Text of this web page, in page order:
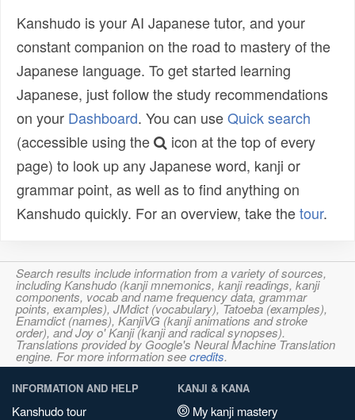
Kanshudo is your AI Japanese tutor, and your
constant companion on the road to mastery of the
Japanese language. To get started learning
Japanese, just follow the study recommendations
on your Dashboard. You can useQuick search
(accessible using the
icon at the top of every
page) to look up any Japanese word, kanji or
grammar point, as well as to find anything on
Kanshudo quickly. For an overview, take thetour.
Search results include information from a variety of sources,
including Kanshudo (kanji mnemonics, kanji readings, kanji
components, vocab and name frequency data, grammar
points, examples), JMdict (vocabulary), Tatoeba (examples),
Enamdict (names), KanjiVG (kanji animations and stroke
order), and Joy o' Kanji (kanji and radical synopses).
Translations provided by Google's Neural Machine Translation
engine. For more information seecredits.
INFORMATION AND HELP
Kanshudo tour
KANJI & KANA
My kanji mastery